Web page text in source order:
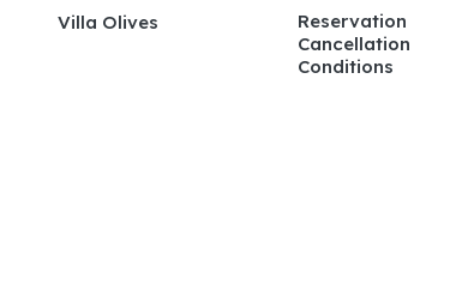
Villa Olives
Reservation
Cancellation
Conditions